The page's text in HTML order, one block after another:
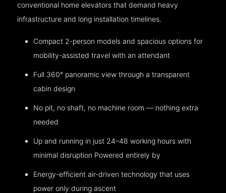
conventional home elevators that demand heavy
infrastructure and long installation timelines.
Compact 2-person models and spacious options for
mobility-assisted travel with an attendant
Full 360° panoramic view through a transparent
cabin design
No pit, no shaft, no machine room — nothing extra
needed
Up and running in just 24–48 working hours with
minimal disruption Powered entirely by
Energy-efficient air-driven technology that uses
power only during ascent